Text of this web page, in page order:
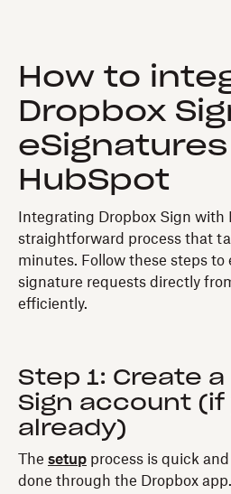
How to
Dropbox
HubSpot
Integrating Dropbox Sign with
straightforward process that
minutes. Follow these steps to
signature requests directly
efficiently.
Step 1: Create
Sign account (if
already)
The setup process is quick
done through the Dropbox